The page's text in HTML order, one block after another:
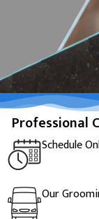
Professional
Schedule
Our